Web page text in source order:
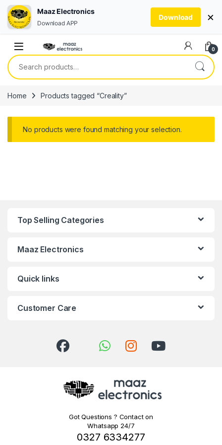
0
Search for:
Home Products tagged “Creality”
No products were found matching your selection.
Top Selling Categories
Maaz Electronics
Quick links
Customer Care
Got Questions ? Contact on
Whatsapp 24/7
0327 6334277
Maaz Electronics
Download APP
Download ×